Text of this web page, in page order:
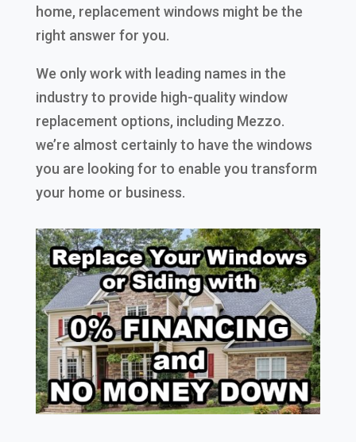
home, replacement windows might be the
right answer for you.
We only work with leading names in the
industry to provide high-quality window
replacement options, including Mezzo.
we’re almost certainly to have the windows
you are looking for to enable you transform
your home or business.